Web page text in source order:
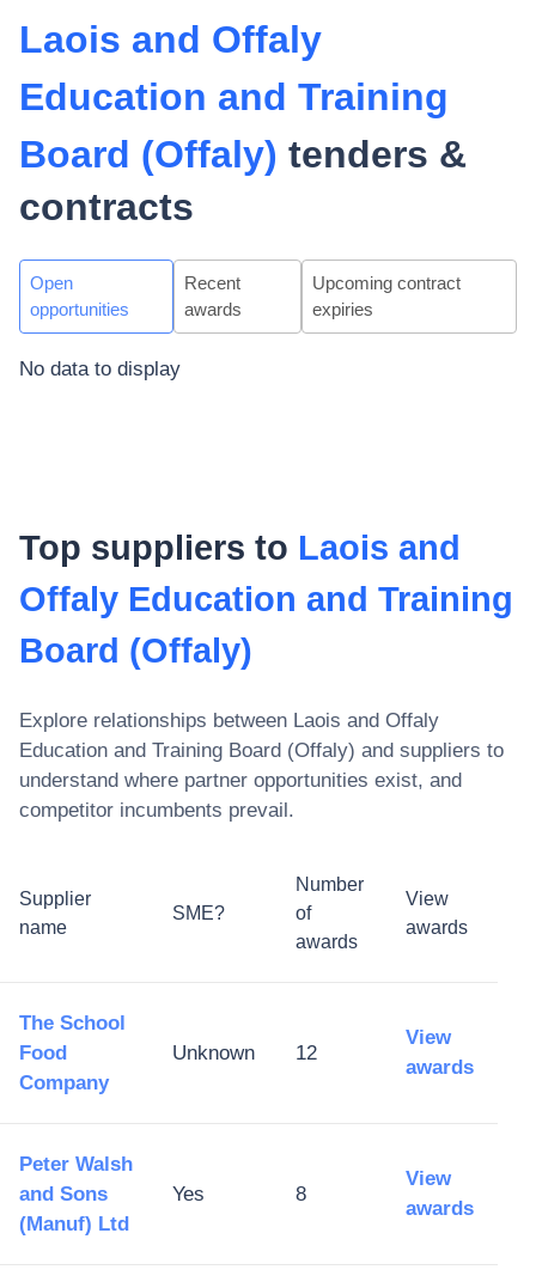
Laois and Offaly
Education and Training
Board (Offaly) tenders &
contracts
Open
opportunities
Recent
awards
Upcoming contract
expiries
No data to display
Top suppliers to Laois and
Offaly Education and Training
Board (Offaly)
Explore relationships between Laois and Offaly
Education and Training Board (Offaly) and suppliers to
understand where partner opportunities exist, and
competitor incumbents prevail.
Supplier
name
SME?
Number
of
awards
View
awards
The School
Food
Company
Unknown 12
View
awards
Peter Walsh
and Sons
(Manuf) Ltd
Yes 8
View
awards